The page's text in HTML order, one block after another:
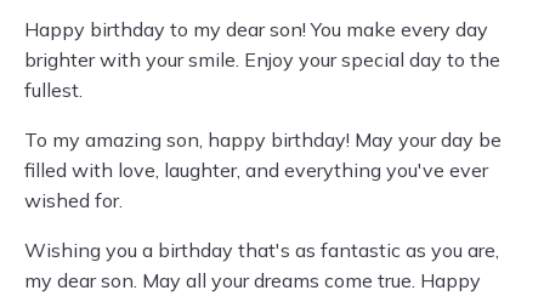
Happy birthday to my dear son! You make every day
brighter with your smile. Enjoy your special day to the
fullest.
To my amazing son, happy birthday! May your day be
filled with love, laughter, and everything you've ever
wished for.
Wishing you a birthday that's as fantastic as you are,
my dear son. May all your dreams come true. Happy